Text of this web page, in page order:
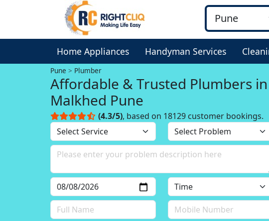
Home Appliances Handyman Services
Pune Plumber
Affordable & Trusted Plumbers in
Malkhed Pune
(4.3/5), based on 18129 customer bookings.